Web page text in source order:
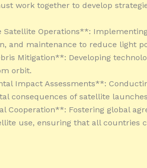
work together to develop
Satellite Operations**:
and maintenance to reduce light
Mitigation**: Developing
orbit.
Impact Assessments**:
consequences of satellite
Cooperation**: Fostering global
use, ensuring that all countries